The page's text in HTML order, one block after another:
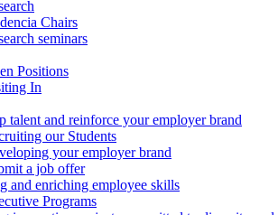
Chairs
seminars
Positions
In
talent and reinforce your employer brand
our Students
your employer brand
a job offer
and enriching employee skills
Programs